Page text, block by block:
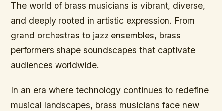
The world of brass musicians is vibrant, diverse,
and deeply rooted in artistic expression. From
grand orchestras to jazz ensembles, brass
performers shape soundscapes that captivate
audiences worldwide.
In an era where technology continues to redefine
musical landscapes, brass musicians face new